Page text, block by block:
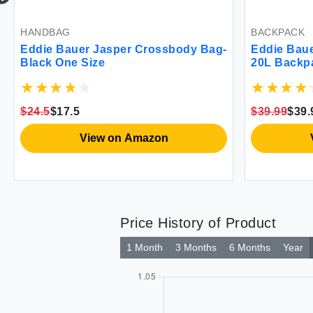
BACKPACK
Eddie Bauer Stowaway Packable
20L Backpack-Made from Ripstop
$39.99
View on Amazon
PANTS
Eddie
$42
Price History of Product
1 Month 3 Months 6 Months Year